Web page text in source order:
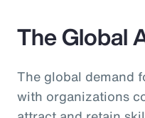
The Global
The global demand
with organizations